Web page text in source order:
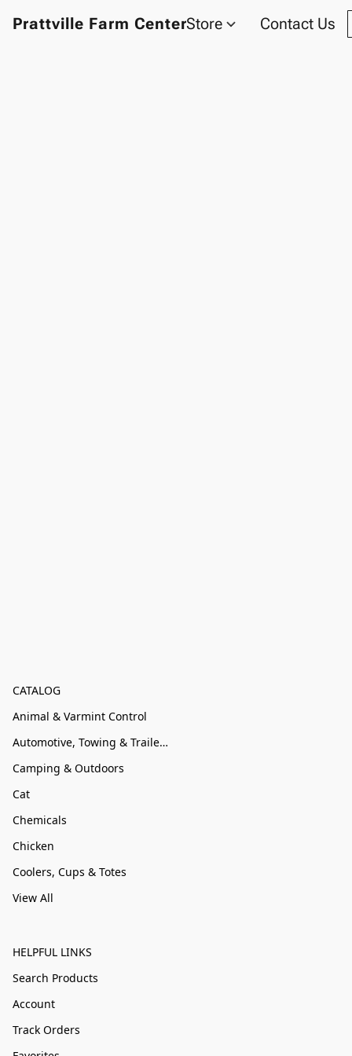
Prattville Farm CenterStore Contact Us
CATALOG
Animal & Varmint Control
Automotive, Towing & Trailer Accessories
Camping & Outdoors
Cat
Chemicals
Chicken
Coolers, Cups & Totes
View All
HELPFUL LINKS
Search Products
Account
Track Orders